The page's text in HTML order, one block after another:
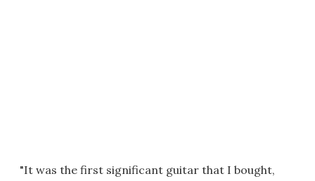
"It was the first significant guitar that I bought,